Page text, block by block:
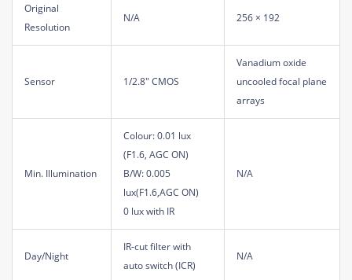
Original
Resolution
N/A 256 × 192
Sensor 1/2.8" CMOS
Vanadium oxide
uncooled focal plane
arrays
Min. Illumination
Colour: 0.01 lux
(F1.6, AGC ON)
B/W: 0.005
lux(F1.6,AGC ON)
0 lux with IR
N/A
Day/Night
IR-cut filter with
auto switch (ICR)
N/A